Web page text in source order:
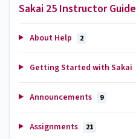
Sakai 25 Instructor Guide
About Help 2
Getting Started with Sakai
Announcements 9
Assignments 21